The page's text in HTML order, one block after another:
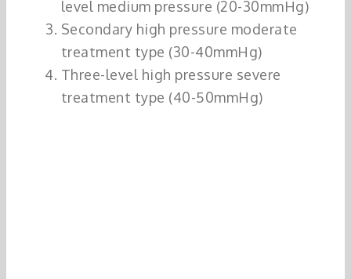
level medium pressure (20-30mmHg)
Secondary high pressure moderate
treatment type (30-40mmHg)
Three-level high pressure severe
treatment type (40-50mmHg)